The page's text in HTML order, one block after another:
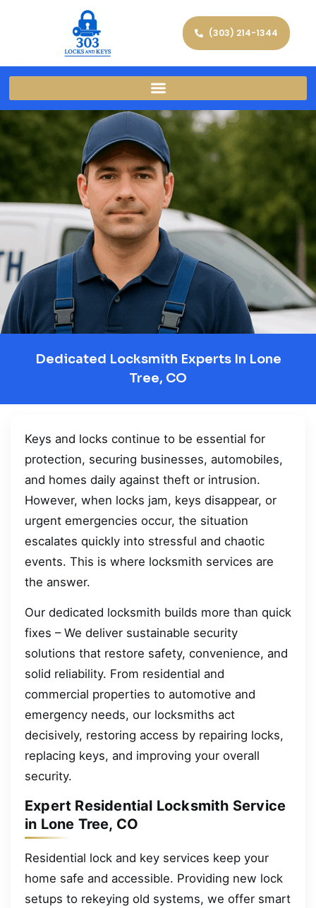
(303) 214-1344
Dedicated Locksmith Experts In Lone
Tree, CO
Keys and locks continue to be essential for
protection, securing businesses, automobiles,
and homes daily against theft or intrusion.
However, when locks jam, keys disappear, or
urgent emergencies occur, the situation
escalates quickly into stressful and chaotic
events. This is where locksmith services are
the answer.
Our dedicated locksmith builds more than quick
fixes – We deliver sustainable security
solutions that restore safety, convenience, and
solid reliability. From residential and
commercial properties to automotive and
emergency needs, our locksmiths act
decisively, restoring access by repairing locks,
replacing keys, and improving your overall
security.
Expert Residential Locksmith Service
in Lone Tree, CO
Residential lock and key services keep your
home safe and accessible. Providing new lock
setups to rekeying old systems, we offer smart